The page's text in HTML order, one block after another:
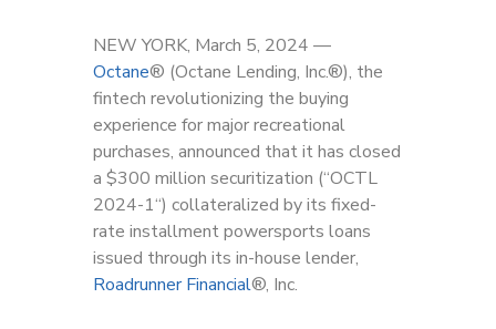
NEW YORK, March 5, 2024 —
Octane® (Octane Lending, Inc.®), the
fintech revolutionizing the buying
experience for major recreational
purchases, announced that it has closed
a $300 million securitization (“OCTL
2024-1“) collateralized by its fixed-
rate installment powersports loans
issued through its in-house lender,
Roadrunner Financial®, Inc.